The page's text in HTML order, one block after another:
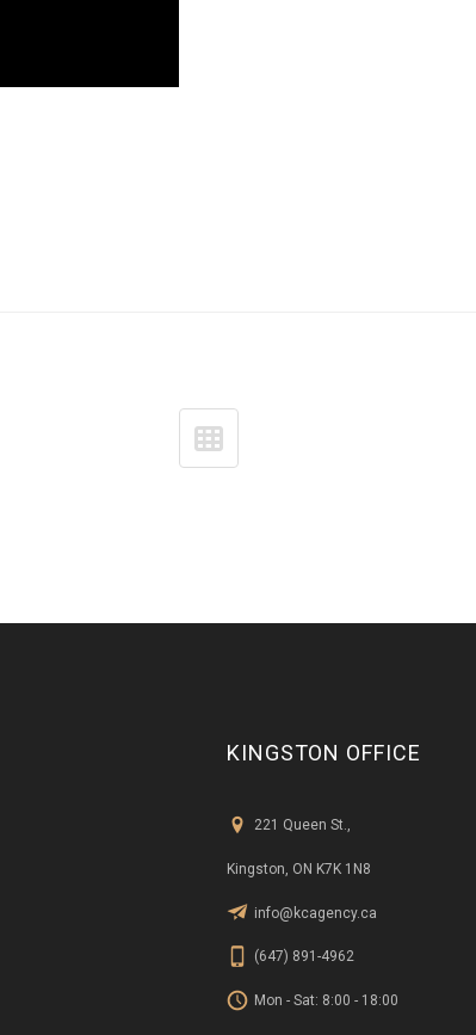
KINGSTON OFFICE
221 Queen St.,
Kingston, ON K7K 1N8
info@kcagency.ca
(647) 891-4962
Mon - Sat: 8:00 - 18:00